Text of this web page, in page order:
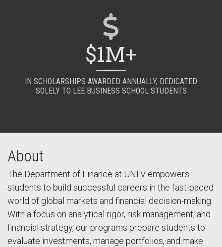
$1M+
IN SCHOLARSHIPS AWARDED ANNUALLY, DEDICATED
SOLELY TO LEE BUSINESS SCHOOL STUDENTS
About
The Department of Finance at UNLV empowers
students to build successful careers in the fast-paced
world of global markets and financial decision-making.
With a focus on analytical rigor, risk management, and
financial strategy, our programs prepare students to
evaluate investments, manage portfolios, and make